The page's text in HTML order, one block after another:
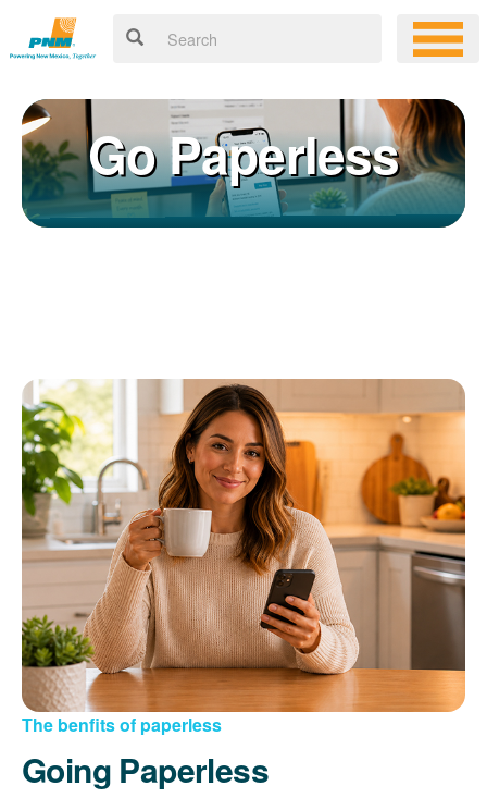
online account allows you to quickly and easily:
Get your account information 24/7
View and pay your bill online
Make a free payment from a checking or savings account
Sign up for paperless billing
Get copies of your bills
View your usage history
Set up automatic payments
Set up and manage alerts
Update your mailing address and phone number
Go Paperless
The benfits of paperless
Going Paperless